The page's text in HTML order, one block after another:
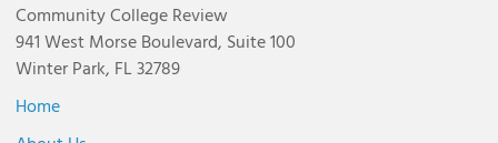
Community College Review
941 West Morse Boulevard, Suite 100
Winter Park, FL 32789
Home